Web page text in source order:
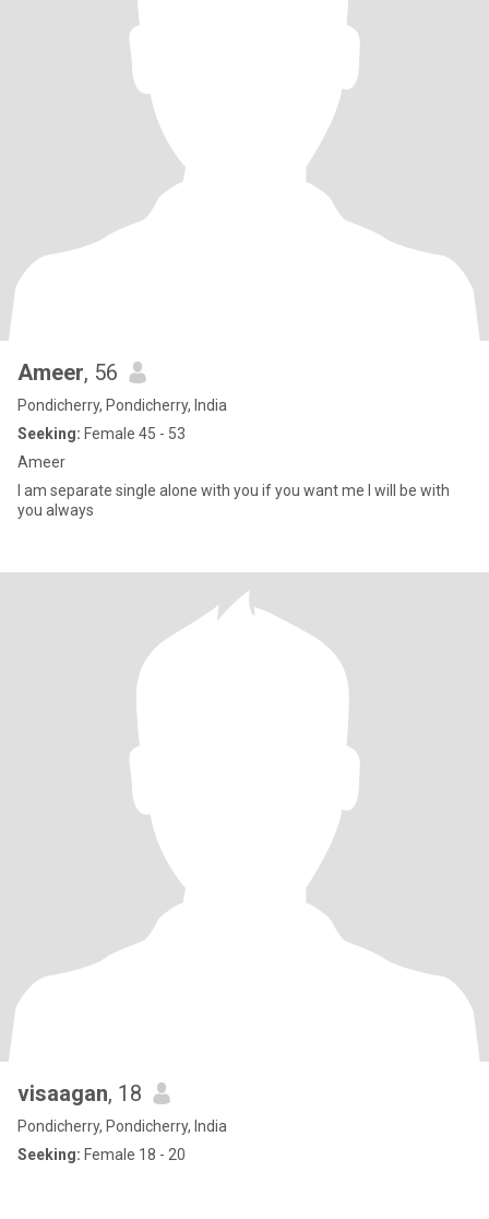
Ameer, 56
Pondicherry, Pondicherry, India
Seeking: Female 45 - 53
Ameer
I am separate single alone with you if you want me I will be with
you always
visaagan, 18
Pondicherry, Pondicherry, India
Seeking: Female 18 - 20